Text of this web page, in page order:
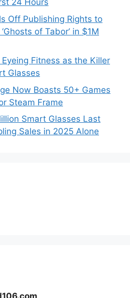
24 Hours
Off Publishing Rights to
of Tabor’ in $1M
Fitness as the Killer
Glasses
Now Boasts 50+ Games
Steam Frame
Smart Glasses Last
Sales in 2025 Alone